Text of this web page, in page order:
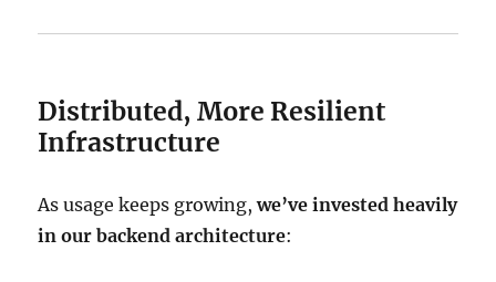
Distributed, More Resilient
Infrastructure
As usage keeps growing,we’ve invested heavily
in our backend architecture: